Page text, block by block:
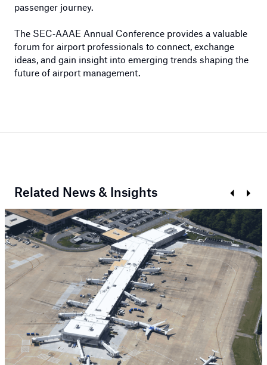
passenger journey.
The SEC‑AAAE Annual Conference provides a valuable
forum for airport professionals to connect, exchange
ideas, and gain insight into emerging trends shaping the
future of airport management.
Related News & Insights
PrevNext